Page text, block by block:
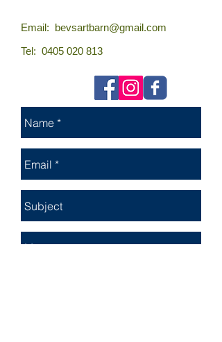
Email: bevsartbarn@gmail.com
Tel: 0405 020 813